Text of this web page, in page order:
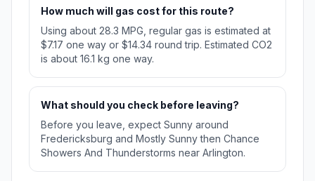
How much will gas cost for this route?
Using about 28.3 MPG, regular gas is estimated at
$7.17 one way or $14.34 round trip. Estimated CO2
is about 16.1 kg one way.
What should you check before leaving?
Before you leave, expect Sunny around
Fredericksburg and Mostly Sunny then Chance
Showers And Thunderstorms near Arlington.